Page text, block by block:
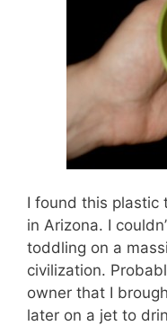
I found this plastic
in Arizona. I
toddling on a
civilization.
owner that I
later on a jet to